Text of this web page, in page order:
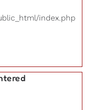
index.php